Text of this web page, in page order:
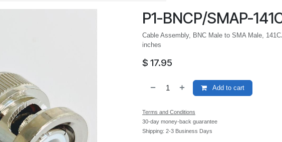
P1-BNCP/SMAP-
Cable Assembly, BNC Male to SMA Male,
inches
$ 17.95
Add to cart
Terms and Conditions
30-day money-back guarantee
Shipping: 2-3 Business Days